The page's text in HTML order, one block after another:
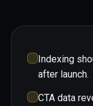
Indexing
after launch.
CTA data